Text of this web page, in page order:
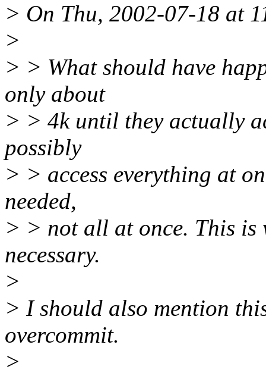
> On Thu, 2002-07-18 at
>
> > What should have
only about
> > 4k until they actually
possibly
> > access everything at
needed,
> > not all at once. This is
necessary.
>
> I should also mention
overcommit.
>